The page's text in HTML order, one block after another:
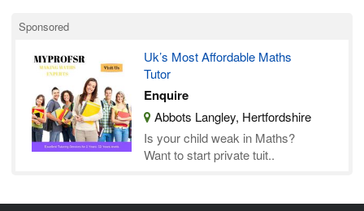
Sponsored
Uk’s Most Affordable Maths
Tutor
Enquire
Abbots Langley, Hertfordshire
Is your child weak in Maths?
Want to start private tuit..